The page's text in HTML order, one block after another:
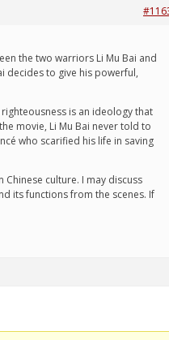
the two warriors Li Mu Bai and
decides to give his powerful,
is an ideology that
movie, Li Mu Bai never told to
who scarified his life in saving
culture. I may discuss
its functions from the scenes. If